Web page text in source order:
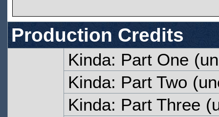
Production Credits
Kinda: Part One
Kinda: Part Two
Kinda: Part Three